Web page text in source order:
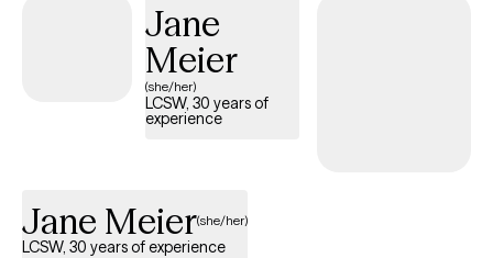
Jane
Meier
(she/her)
LCSW, 30 years of
experience
Jane Meier(she/her)
LCSW, 30 years of experience